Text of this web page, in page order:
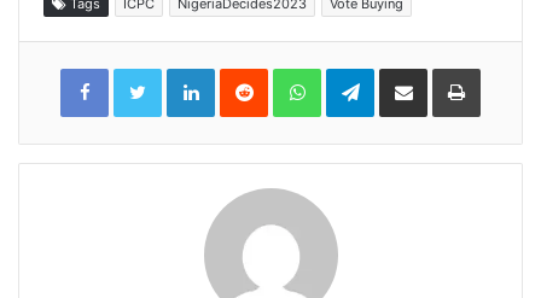
LinkedInReddit WhatsAppTelegramShare
Email
Print